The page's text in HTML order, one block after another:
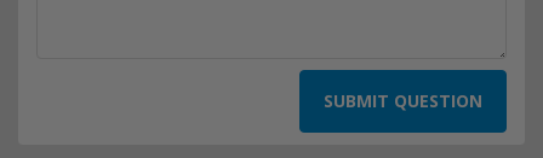
SUBMIT QUESTION